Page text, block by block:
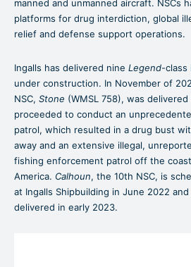
manned and unmanned aircraft. NSCs
platforms for drug interdiction, global
relief and defense support operations.
Ingalls has delivered nine Legend-class
under construction. In November of
NSC, Stone (WMSL 758), was
proceeded to conduct an
patrol, which resulted in a drug bust
away and an extensive illegal,
fishing enforcement patrol off the
America. Calhoun, the 10th NSC, is
at Ingalls Shipbuilding in June 2022
delivered in early 2023.